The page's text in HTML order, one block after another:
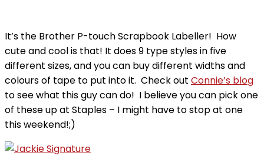
It’s the Brother P-touch Scrapbook Labeller! How
cute and cool is that! It does 9 type styles in five
different sizes, and you can buy different widths and
colours of tape to put into it. Check out Connie’s blog
to see what this guy can do! I believe you can pick one
of these up at Staples – I might have to stop at one
this weekend!;)